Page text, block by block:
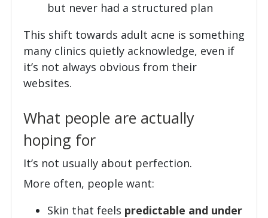
but never had a structured plan
This shift towards adult acne is something
many clinics quietly acknowledge, even if
it’s not always obvious from their
websites.
What people are actually
hoping for
It’s not usually about perfection.
More often, people want:
Skin that feels predictable and under